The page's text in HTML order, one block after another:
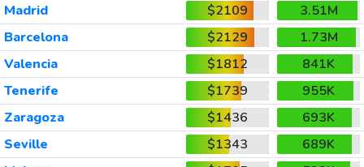
Madrid
$2109
3.51M
Barcelona
$2129
1.73M
Valencia
$1812
841K
Tenerife
$1739
955K
Zaragoza
$1436
693K
Seville
$1343
689K